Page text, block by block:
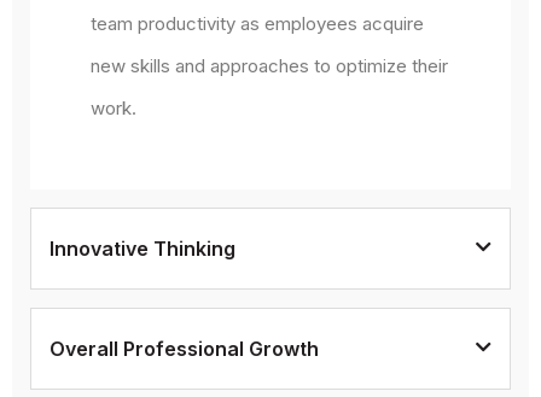
team productivity as employees acquire
new skills and approaches to optimize their
work.
Innovative Thinking
Overall Professional Growth